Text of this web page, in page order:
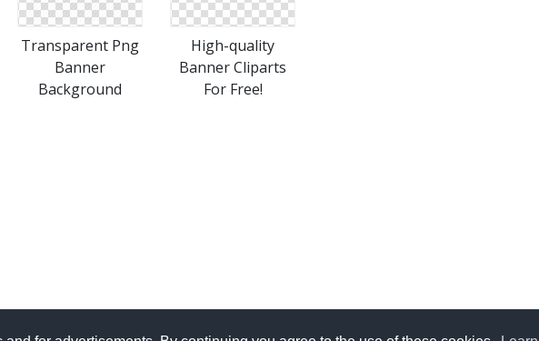
Transparent Png
Banner
Background
High-quality
Banner Cliparts
For Free!